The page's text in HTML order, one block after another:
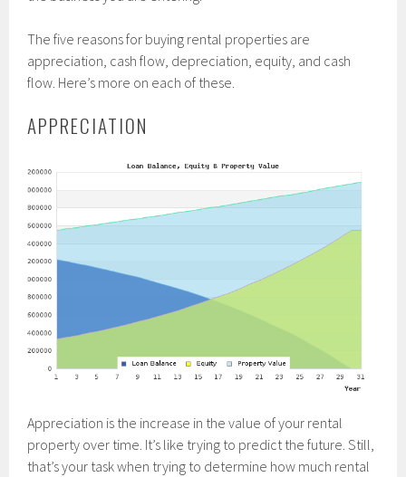
The five reasons for buying rental properties are
appreciation, cash flow, depreciation, equity, and cash
flow. Here’s more on each of these.
APPRECIATION
Appreciation is the increase in the value of your rental
property over time. It’s like trying to predict the future. Still,
that’s your task when trying to determine how much rental